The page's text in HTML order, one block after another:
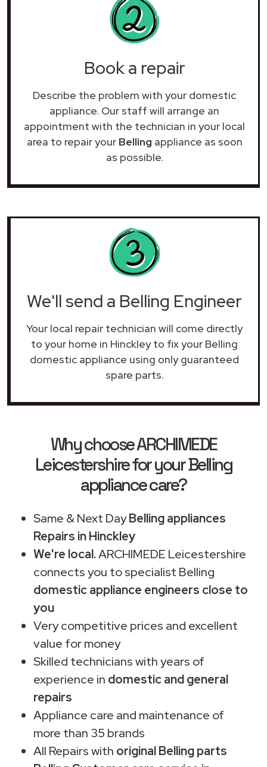
Book a repair
Describe the problem with your domestic
appliance. Our staff will arrange an
appointment with the technician in your local
area to repair your Belling appliance as soon
as possible.
We'll send a Belling Engineer
Your local repair technician will come directly
to your home in Hinckley to fix your Belling
domestic appliance using only guaranteed
spare parts.
Why choose ARCHIMEDE
Leicestershire for your Belling
appliance care?
Same & Next DayBelling appliances
Repairs in Hinckley
We're local.ARCHIMEDE Leicestershire
connects you to specialist Belling
domestic appliance engineers close to
you
Very competitive prices and excellent
value for money
Skilled technicians with years of
experience in domestic and general
repairs
Appliance care and maintenance of
more than 35 brands
All Repairs with original Belling parts